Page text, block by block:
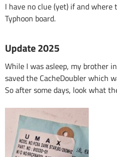
I have no clue (yet) if and where
Typhoon board.
Update 2025
While I was asleep, my brother
saved the CacheDoubler which
So after some days, look what